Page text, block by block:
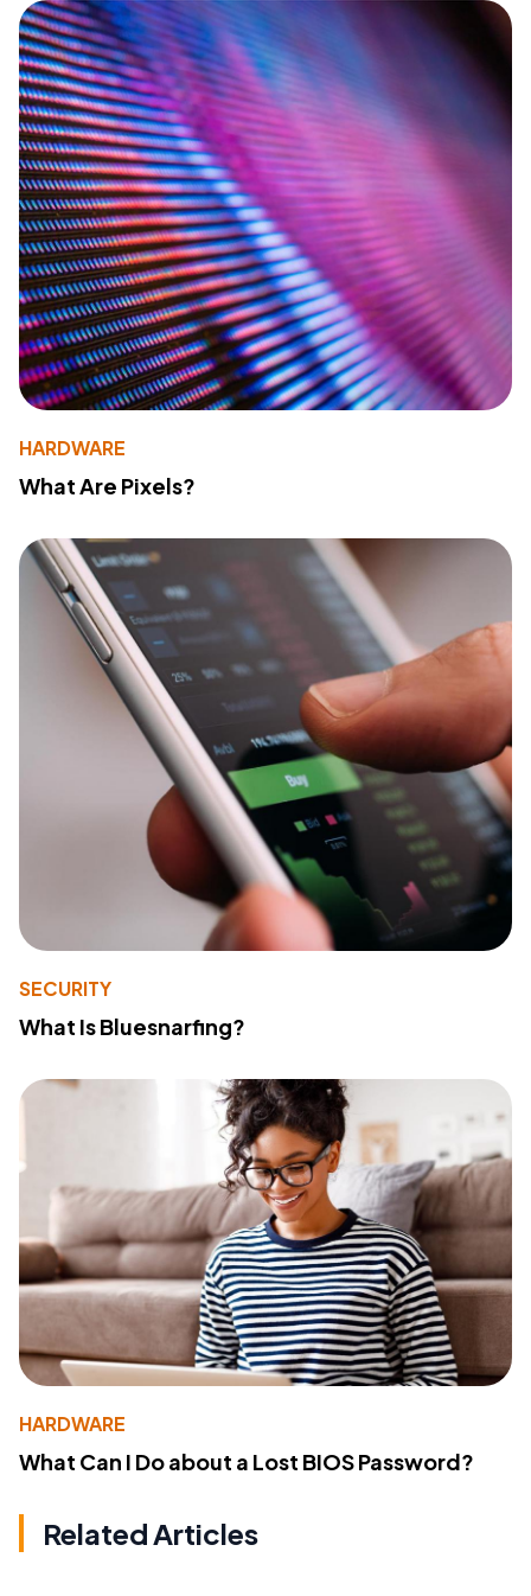
HARDWARE
What Are Pixels?
SECURITY
What Is Bluesnarfing?
HARDWARE
What Can I Do about a Lost BIOS Password?
Related Articles